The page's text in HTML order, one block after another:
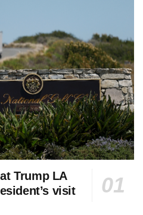
Trump LA
visit